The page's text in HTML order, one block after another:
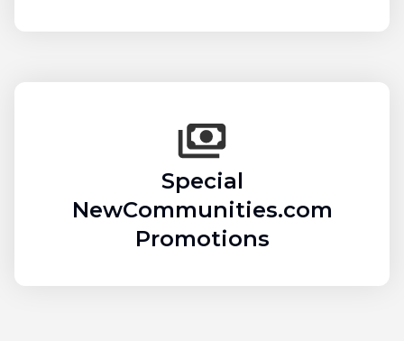
Special
NewCommunities.com
Promotions